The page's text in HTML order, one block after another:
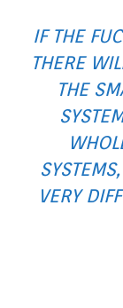
IF THE
THERE
THE
VERY